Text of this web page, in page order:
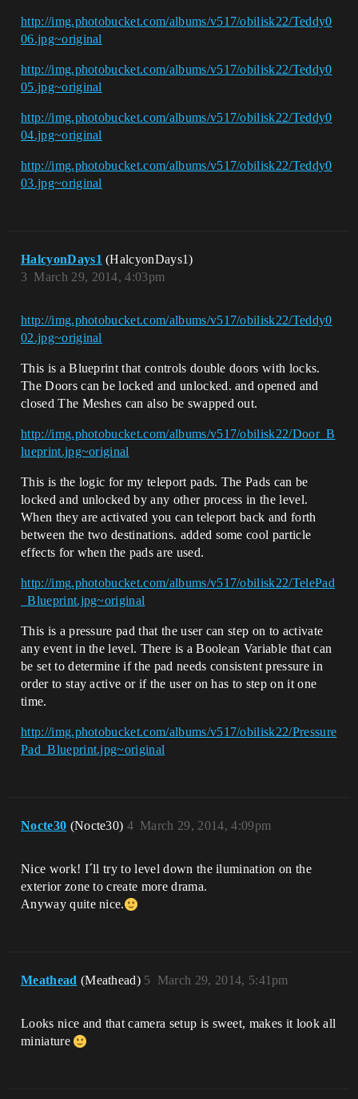
http://img.photobucket.com/albums/v517/obilisk22/Teddy0
06.jpg~original
http://img.photobucket.com/albums/v517/obilisk22/Teddy0
05.jpg~original
http://img.photobucket.com/albums/v517/obilisk22/Teddy0
04.jpg~original
http://img.photobucket.com/albums/v517/obilisk22/Teddy0
03.jpg~original
HalcyonDays1 (HalcyonDays1)
March 29, 2014, 4:03pm
3
http://img.photobucket.com/albums/v517/obilisk22/Teddy0
02.jpg~original
This is a Blueprint that controls double doors with locks.
The Doors can be locked and unlocked. and opened and
closed The Meshes can also be swapped out.
http://img.photobucket.com/albums/v517/obilisk22/Door_B
lueprint.jpg~original
This is the logic for my teleport pads. The Pads can be
locked and unlocked by any other process in the level.
When they are activated you can teleport back and forth
between the two destinations. added some cool particle
effects for when the pads are used.
http://img.photobucket.com/albums/v517/obilisk22/TelePad
_Blueprint.jpg~original
This is a pressure pad that the user can step on to activate
any event in the level. There is a Boolean Variable that can
be set to determine if the pad needs consistent pressure in
order to stay active or if the user on has to step on it one
time.
http://img.photobucket.com/albums/v517/obilisk22/Pressure
Pad_Blueprint.jpg~original
Nocte30 (Nocte30) March 29, 2014, 4:09pm
4
Nice work! I´ll try to level down the ilumination on the
exterior zone to create more drama.
Anyway quite nice.
Meathead (Meathead) March 29, 2014, 5:41pm
5
Looks nice and that camera setup is sweet, makes it look all
miniature